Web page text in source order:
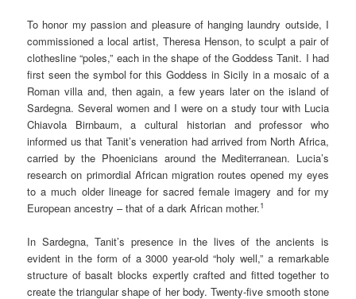
To honor my passion and pleasure of hanging laundry outside, I
commissioned a local artist, Theresa Henson, to sculpt a pair of
clothesline “poles,” each in the shape of the Goddess Tanit. I had
first seen the symbol for this Goddess in Sicily in a mosaic of a
Roman villa and, then again, a few years later on the island of
Sardegna. Several women and I were on a study tour with Lucia
Chiavola Birnbaum, a cultural historian and professor who
informed us that Tanit’s veneration had arrived from North Africa,
carried by the Phoenicians around the Mediterranean. Lucia’s
research on primordial African migration routes opened my eyes
to a much older lineage for sacred female imagery and for my
European ancestry – that of a dark African mother.1
In Sardegna, Tanit’s presence in the lives of the ancients is
evident in the form of a 3000 year-old “holy well,” a remarkable
structure of basalt blocks expertly crafted and fitted together to
create the triangular shape of her body. Twenty-five smooth stone